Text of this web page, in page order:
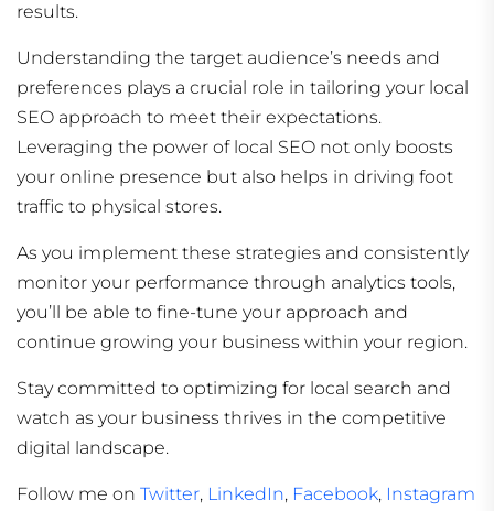
results.
Understanding the target audience’s needs and
preferences plays a crucial role in tailoring your local
SEO approach to meet their expectations.
Leveraging the power of local SEO not only boosts
your online presence but also helps in driving foot
traffic to physical stores.
As you implement these strategies and consistently
monitor your performance through analytics tools,
you’ll be able to fine-tune your approach and
continue growing your business within your region.
Stay committed to optimizing for local search and
watch as your business thrives in the competitive
digital landscape.
Follow me on Twitter, LinkedIn, Facebook, Instagram